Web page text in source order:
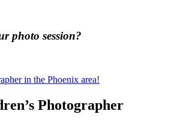
photo session?
Photographer